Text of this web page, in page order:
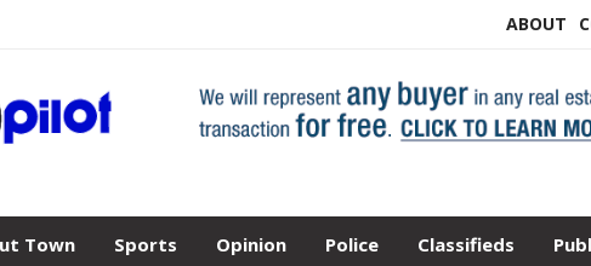
ABOUT
Town Sports Opinion Police Classifieds